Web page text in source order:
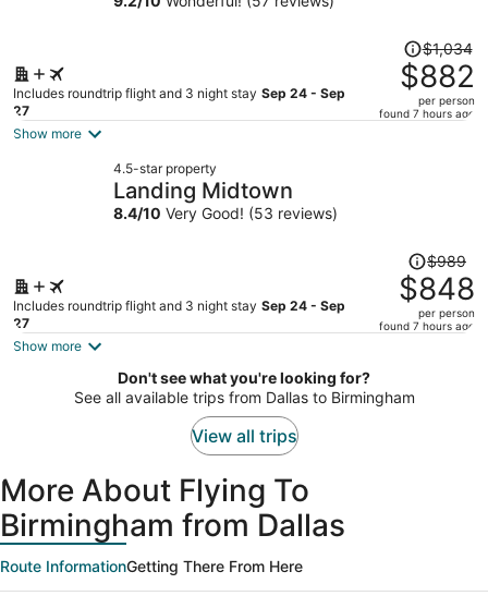
Includes roundtrip flight and 3 night stay Sep 24 - Sep
27
Price
was
$1,034,
price
$1,034
$882
per person
found 7 hours ago
Show more
4.5-star property
Landing Midtown
8.4/10 Very Good! (53 reviews)
Includes roundtrip flight and 3 night stay Sep 24 - Sep
27
Price
was
$989,
price
per
$989
$848
per person
found 7 hours ago
Show more
Don't see what you're looking for?
See all available trips from Dallas to Birmingham
View all trips
More About Flying To
Birmingham from Dallas
Route InformationGetting There From Here